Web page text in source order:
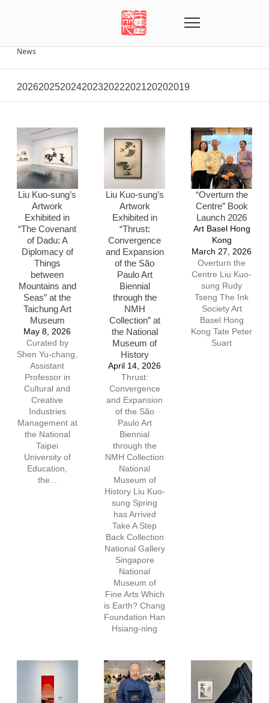
News
20262025202420232022202120202019
Liu Kuo-sung’s
Artwork
Exhibited in
“The Covenant
of Dadu: A
Diplomacy of
Things
between
Mountains and
Seas” at the
Taichung Art
Museum
May 8, 2026
Curated by
Shen Yu-chang,
Assistant
Professor in
Cultural and
Creative
Industries
Management at
the National
Taipei
University of
Education,
the...
Liu Kuo-sung’s
Artwork
Exhibited in
“Thrust:
Convergence
and Expansion
of the São
Paulo Art
Biennial
through the
NMH
Collection” at
the National
Museum of
History
April 14, 2026
Thrust:
Convergence
and Expansion
of the São
Paulo Art
Biennial
through the
NMH Collection
National
Museum of
History Liu Kuo-
sung Spring
has Arrived
Take A Step
Back Collection
National Gallery
Singapore
National
Museum of
Fine Arts Which
is Earth? Chang
Foundation Han
Hsiang-ning
“Overturn the
Centre” Book
Launch 2026
Art Basel Hong
Kong
March 27, 2026
Overturn the
Centre Liu Kuo-
sung Rudy
Tseng The Ink
Society Art
Basel Hong
Kong Tate Peter
Suart